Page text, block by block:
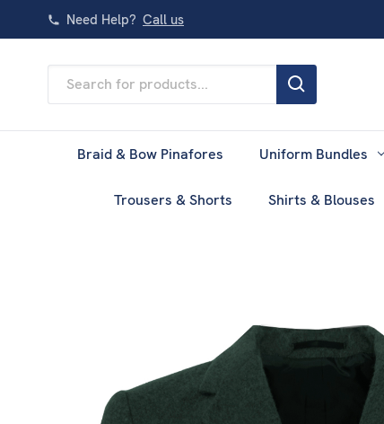
Need Help? Call us
Keyword:
Braid & Bow Pinafores Uniform Bundles
Trousers & Shorts Shirts & Blouses